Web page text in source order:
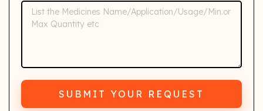
SUBMIT YOUR REQUEST